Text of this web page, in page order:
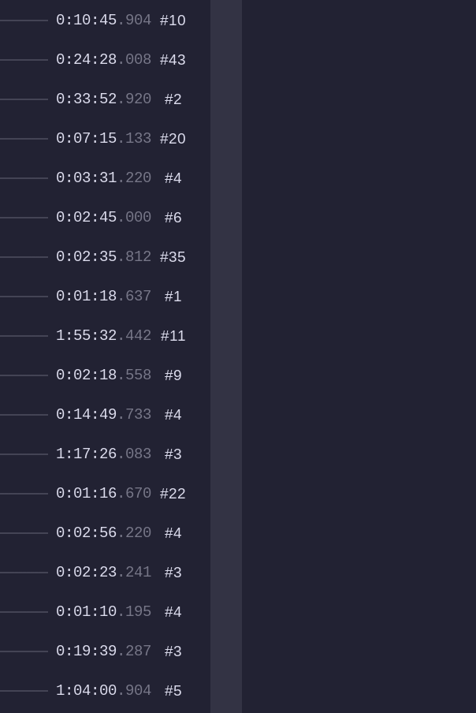
0:10:45.904 #10
0:24:28 .008 #43
0:33:52 .920 #2
0:07:15.133 #20
0:03:31.220 #4
0:02:45.000 #6
0:02:35.812 #35
0:01:18 .637 #1
1:55:32 .442 #11
0:02:18 .558 #9
0:14:49 .733 #4
1:17:26.083 #3
0:01:16.670 #22
0:02:56.220 #4
0:02:23.241 #3
0:01:10.195 #4
0:19:39 .287 #3
1:04:00.904 #5